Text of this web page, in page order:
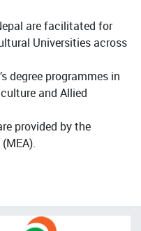
are facilitated for
Universities across
degree programmes in
and Allied
provided by the